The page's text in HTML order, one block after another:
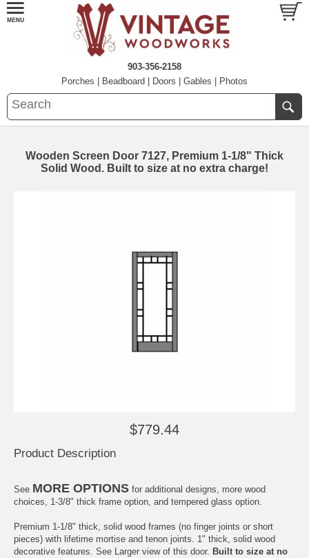
903-356-2158
Porches
Beadboard Doors Gables Photos
Wooden Screen Door 7127, Premium 1-1/8" Thick
Solid Wood. Built to size at no extra charge!
$779.44
Product Description
See MORE OPTIONS for additional designs, more wood
choices, 1-3/8" thick frame option, and tempered glass option.
Premium 1-1/8" thick, solid wood frames (no finger joints or short
pieces) with lifetime mortise and tenon joints. 1" thick, solid wood
decorative features. See Larger viewof this door. Built to size at no